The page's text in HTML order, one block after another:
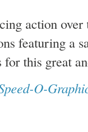
action
featuring a
for this great
O-